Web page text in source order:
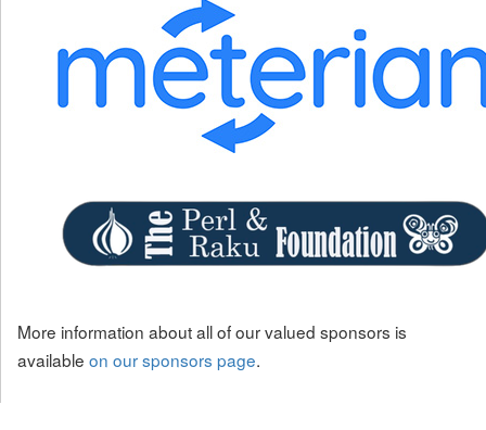
More information about all of our valued sponsors is
available on our sponsors page.